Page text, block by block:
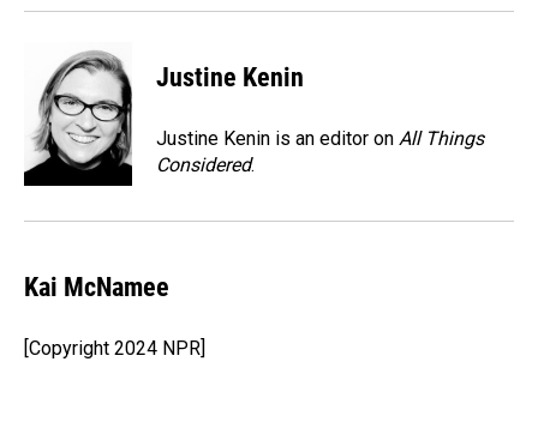
Justine Kenin
Justine Kenin is an editor on All Things
Considered.
Kai McNamee
[Copyright 2024 NPR]